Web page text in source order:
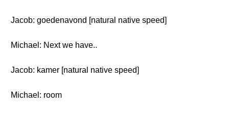
Jacob: goedenavond [natural native speed]
Michael: Next we have..
Jacob: kamer [natural native speed]
Michael: room